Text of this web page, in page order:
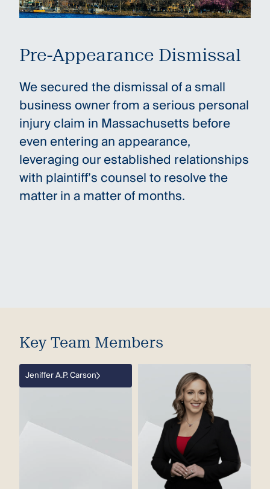
Pre-Appearance Dismissal
We secured the dismissal of a small
business owner from a serious personal
injury claim in Massachusetts before
even entering an appearance,
leveraging our established relationships
with plaintiff’s counsel to resolve the
matter in a matter of months.
Key Team Members
Jeniffer A.P. Carson